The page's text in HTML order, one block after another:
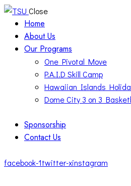
Close
Home
About Us
Our Programs
One Pivotal Move
P.A.I.D Skill Camp
Hawaiian Islands
Dome City 3 on 3
Sponsorship
Contact Us
facebook-1twitter-xinstagram